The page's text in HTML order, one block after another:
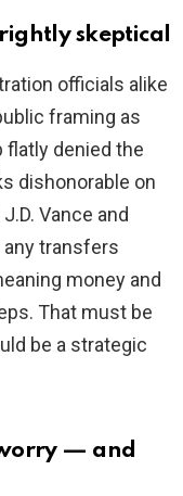
skeptical
officials alike
framing as
flatly denied the
dishonorable on
Vance and
transfers
money and
That must be
be a strategic
— and